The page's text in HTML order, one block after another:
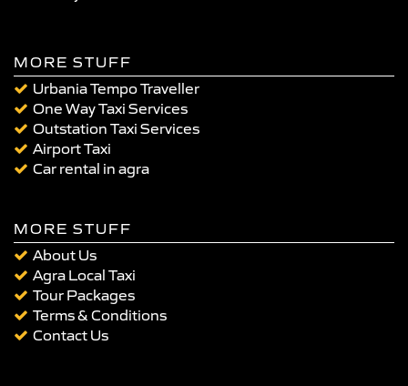
MORE STUFF
Urbania Tempo Traveller
One Way Taxi Services
Outstation Taxi Services
Airport Taxi
Car rental in agra
MORE STUFF
About Us
Agra Local Taxi
Tour Packages
Terms & Conditions
Contact Us